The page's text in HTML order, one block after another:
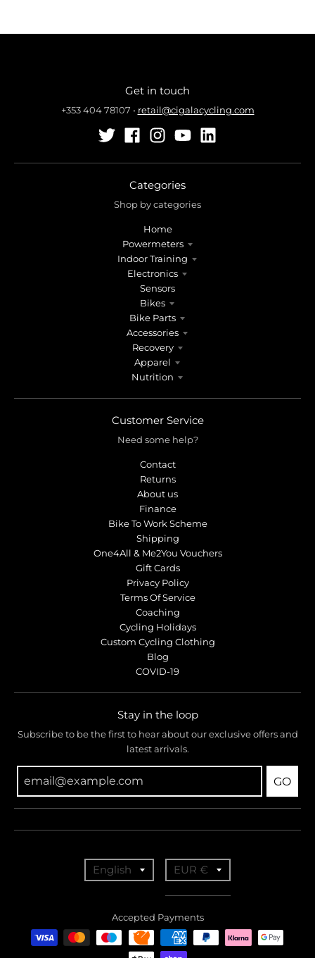
Get in touch
+353 404 78107 • retail@cigalacycling.com
Categories
Shop by categories
Home
Powermeters
Indoor Training
Electronics
Sensors
Bikes
Bike Parts
Accessories
Recovery
Apparel
Nutrition
Customer Service
Need some help?
Contact
Returns
About us
Finance
Bike To Work Scheme
Shipping
One4All & Me2You Vouchers
Gift Cards
Privacy Policy
Terms Of Service
Coaching
Cycling Holidays
Custom Cycling Clothing
Blog
COVID-19
Stay in the loop
Subscribe to be the first to hear about our exclusive offers and
latest arrivals.
GO
n
English
n
s
EUR €
Accepted Payments